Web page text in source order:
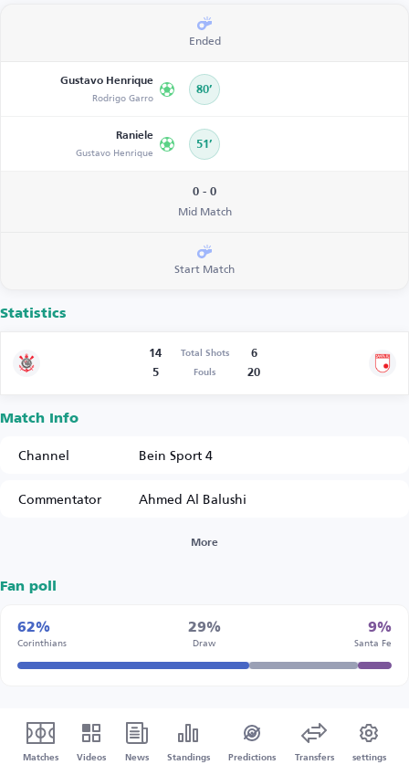
Ended
Gustavo Henrique
Rodrigo Garro 80’
Raniele
Gustavo Henrique 51’
0 - 0
Mid Match
Start Match
Statistics
14 Total Shots
6
5
Fouls 20
Match Info
Channel
Bein Sport 4
Commentator
Ahmed Al Balushi
More
Fan poll
62%
Corinthians
29%
Draw
9%
Santa Fe
Matches Videos News Standings Predictions Transfers settings